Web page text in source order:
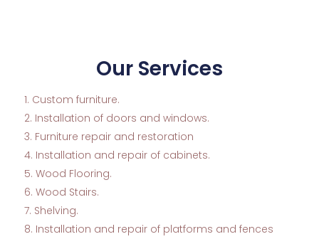
Our Services
Custom furniture.
2. Installation of doors and windows.
3. Furniture repair and restoration
4. Installation and repair of cabinets.
5. Wood Flooring.
6. Wood Stairs.
7. Shelving.
8. Installation and repair of platforms and fences